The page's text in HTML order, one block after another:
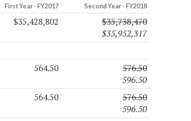
First Year - FY2017 Second Year - FY2018
$35,428,802
$35,738,470
$35,952,317
564.50
576.50
596.50
564.50
576.50
596.50